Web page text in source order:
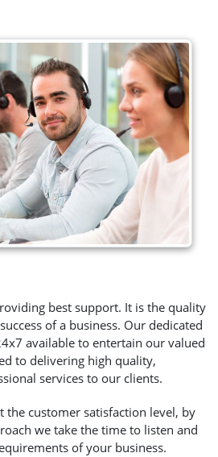
best support. It is the quality
of a business. Our dedicated
available to entertain our valued
to delivering high quality,
services to our clients.
the customer satisfaction level, by
we take the time to listen and
of your business.